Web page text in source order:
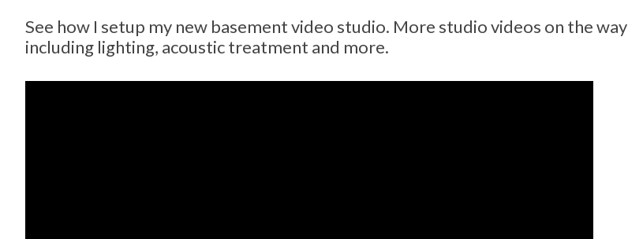
See how I setup my new basement video studio. More studio videos on the way
including lighting, acoustic treatment and more.